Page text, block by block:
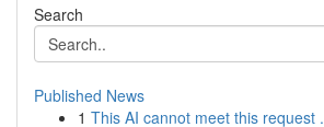
Search
Published News
1 This AI cannot meet this request .